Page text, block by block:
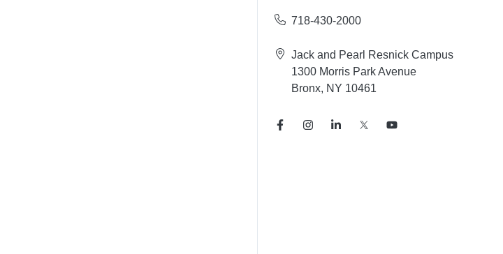
718-430-2000
Jack and Pearl Resnick Campus
1300 Morris Park Avenue
Bronx, NY 10461